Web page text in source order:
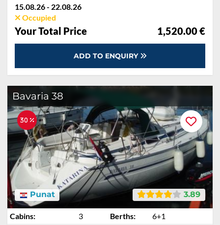
15.08.26 - 22.08.26
Occupied
Your Total Price 1,520.00 €
ADD TO ENQUIRY
Bavaria 38
30 %
3.89
Punat
Cabins: 3 Berths: 6+1